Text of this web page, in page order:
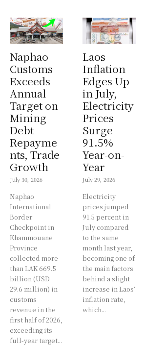
Naphao
Customs
Exceeds
Annual
Target on
Mining
Debt
Repayme
nts, Trade
Growth
July 30, 2026
Naphao
International
Border
Checkpoint in
Khammouane
Province
collected more
than LAK 669.5
billion (USD
29.6 million) in
customs
revenue in the
first half of 2026,
exceeding its
full-year target...
Laos
Inflation
Edges Up
in July,
Electricity
Prices
Surge
91.5%
Year-on-
Year
July 29, 2026
Electricity
prices jumped
91.5 percent in
July compared
to the same
month last year,
becoming one of
the main factors
behind a slight
increase in Laos’
inflation rate,
which...